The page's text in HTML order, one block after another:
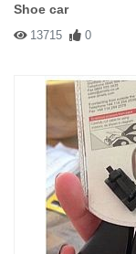
Shoe car
13715 0